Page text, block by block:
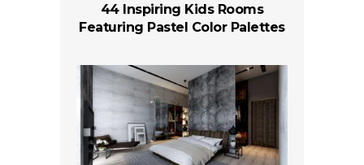
44 Inspiring Kids Rooms
Featuring Pastel Color Palettes